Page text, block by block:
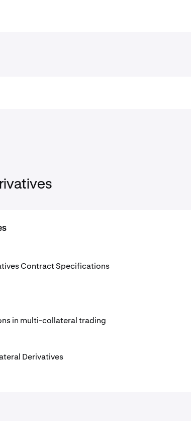
Contract Specifications
in multi-collateral trading
Derivatives